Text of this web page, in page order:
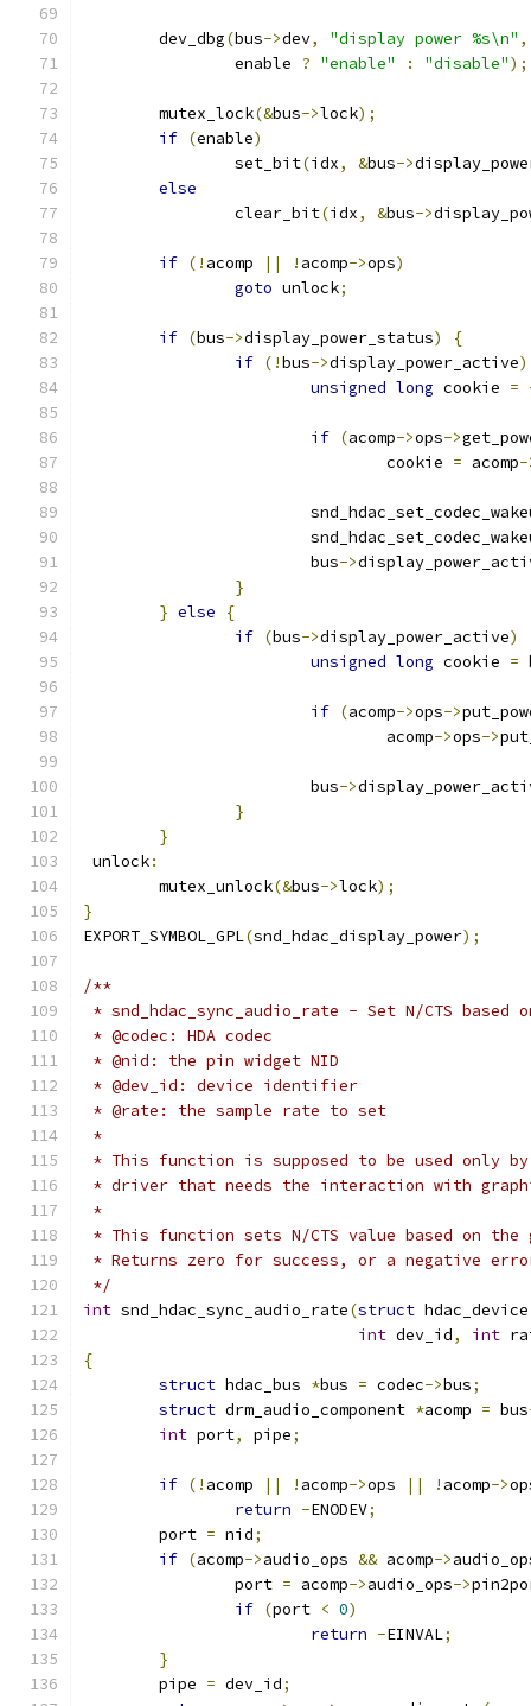
	dev_dbg
(bus->dev, "display power %s\n" ,
		enable
? "enable" : "disable");
	mutex_lock
(&bus->lock);
if (enable)
		set_bit
(idx, &bus->
else
		clear_bit
(idx, &bus->
if (! acomp || ! acomp->ops)
goto unlock;
if (bus->display_power_status)
{
if (!bus->display_power_active)
unsigned long cookie =
if (acomp->ops->
				cookie
= acomp-
			bus
->
}
} else
{
if (bus->display_power_active)
unsigned long cookie =
if (acomp->ops->
				acomp
->ops->
			bus
->
}
}
unlock:
	mutex_unlock
(&bus->lock);
}
EXPORT_SYMBOL_GPL(snd_hdac_display_power);
/**
* snd_hdac_sync_audio_rate - Set N/CTS based
* @codec: HDA codec
* @nid: the pin widget NID
* @dev_id: device identifier
* @rate: the sample rate to set
*
* This function is supposed to be used only
* driver that needs the interaction with
*
* This function sets N/CTS value based on the
* Returns zero for success, or a negative
*/
int snd_hdac_sync_audio_rate(struct
int dev_id, int
{
struct hdac_bus *bus = codec->bus;
struct drm_audio_component *acomp = bus
int port, pipe;
if (! acomp || ! acomp->ops || ! acomp->
return -ENODEV;
	port
= nid;
if (acomp->audio_ops && acomp->
		port
= acomp->audio_ops->
if (port < 0)
return -EINVAL;
}
	pipe
= dev_id;